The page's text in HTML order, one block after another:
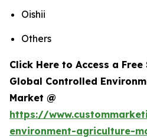
Oishii
Others
Click Here to Access a
Global Controlled
Market @
https://
environment-agriculture-